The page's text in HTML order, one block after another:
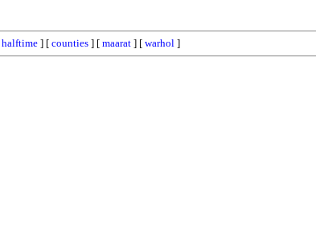
halftime ] [ counties ] [ maarat ] [ warhol ]